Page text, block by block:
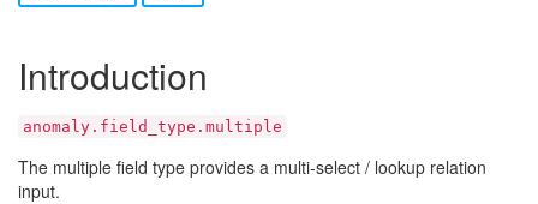
Introduction
anomaly.field_type.multiple
The multiple field type provides a multi-select / lookup relation
input.